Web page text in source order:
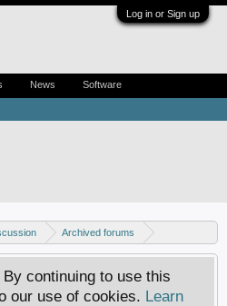
Log in or Sign up
Archived forums
continuing to use this
our use of cookies. Learn
News Software